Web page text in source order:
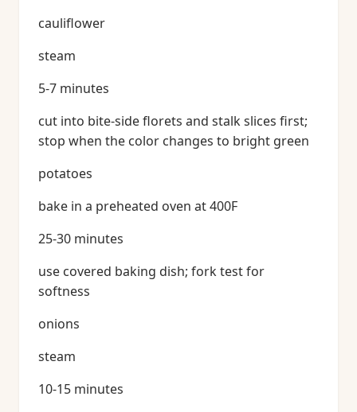
cauliflower
steam
5-7 minutes
cut into bite-side florets and stalk slices first;
stop when the color changes to bright green
potatoes
bake in a preheated oven at 400F
25-30 minutes
use covered baking dish; fork test for
softness
onions
steam
10-15 minutes